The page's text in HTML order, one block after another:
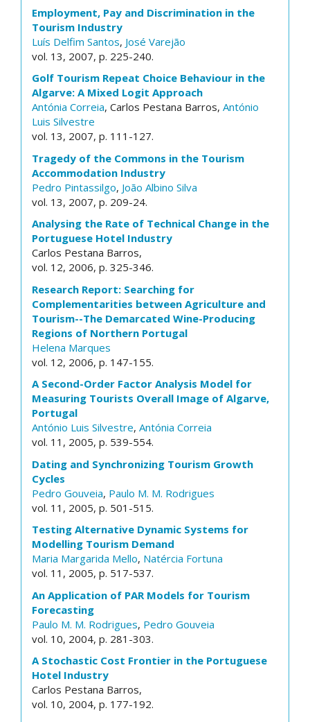
Employment, Pay and Discrimination in the
Tourism Industry
Luís Delfim Santos, José Varejão
vol. 13, 2007, p. 225-240.
Golf Tourism Repeat Choice Behaviour in the
Algarve: A Mixed Logit Approach
Antónia Correia, Carlos Pestana Barros, António
Luis Silvestre
vol. 13, 2007, p. 111-127.
Tragedy of the Commons in the Tourism
Accommodation Industry
Pedro Pintassilgo, João Albino Silva
vol. 13, 2007, p. 209-24.
Analysing the Rate of Technical Change in the
Portuguese Hotel Industry
Carlos Pestana Barros,
vol. 12, 2006, p. 325-346.
Research Report: Searching for
Complementarities between Agriculture and
Tourism--The Demarcated Wine-Producing
Regions of Northern Portugal
Helena Marques
vol. 12, 2006, p. 147-155.
A Second-Order Factor Analysis Model for
Measuring Tourists Overall Image of Algarve,
Portugal
António Luis Silvestre, Antónia Correia
vol. 11, 2005, p. 539-554.
Dating and Synchronizing Tourism Growth
Cycles
Pedro Gouveia, Paulo M. M. Rodrigues
vol. 11, 2005, p. 501-515.
Testing Alternative Dynamic Systems for
Modelling Tourism Demand
Maria Margarida Mello, Natércia Fortuna
vol. 11, 2005, p. 517-537.
An Application of PAR Models for Tourism
Forecasting
Paulo M. M. Rodrigues, Pedro Gouveia
vol. 10, 2004, p. 281-303.
A Stochastic Cost Frontier in the Portuguese
Hotel Industry
Carlos Pestana Barros,
vol. 10, 2004, p. 177-192.